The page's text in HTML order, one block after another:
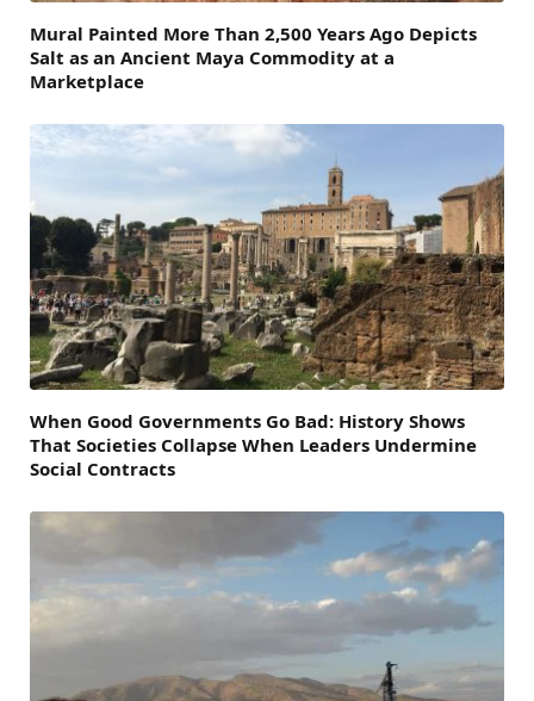
Mural Painted More Than 2,500 Years Ago Depicts
Salt as an Ancient Maya Commodity at a
Marketplace
When Good Governments Go Bad: History Shows
That Societies Collapse When Leaders Undermine
Social Contracts